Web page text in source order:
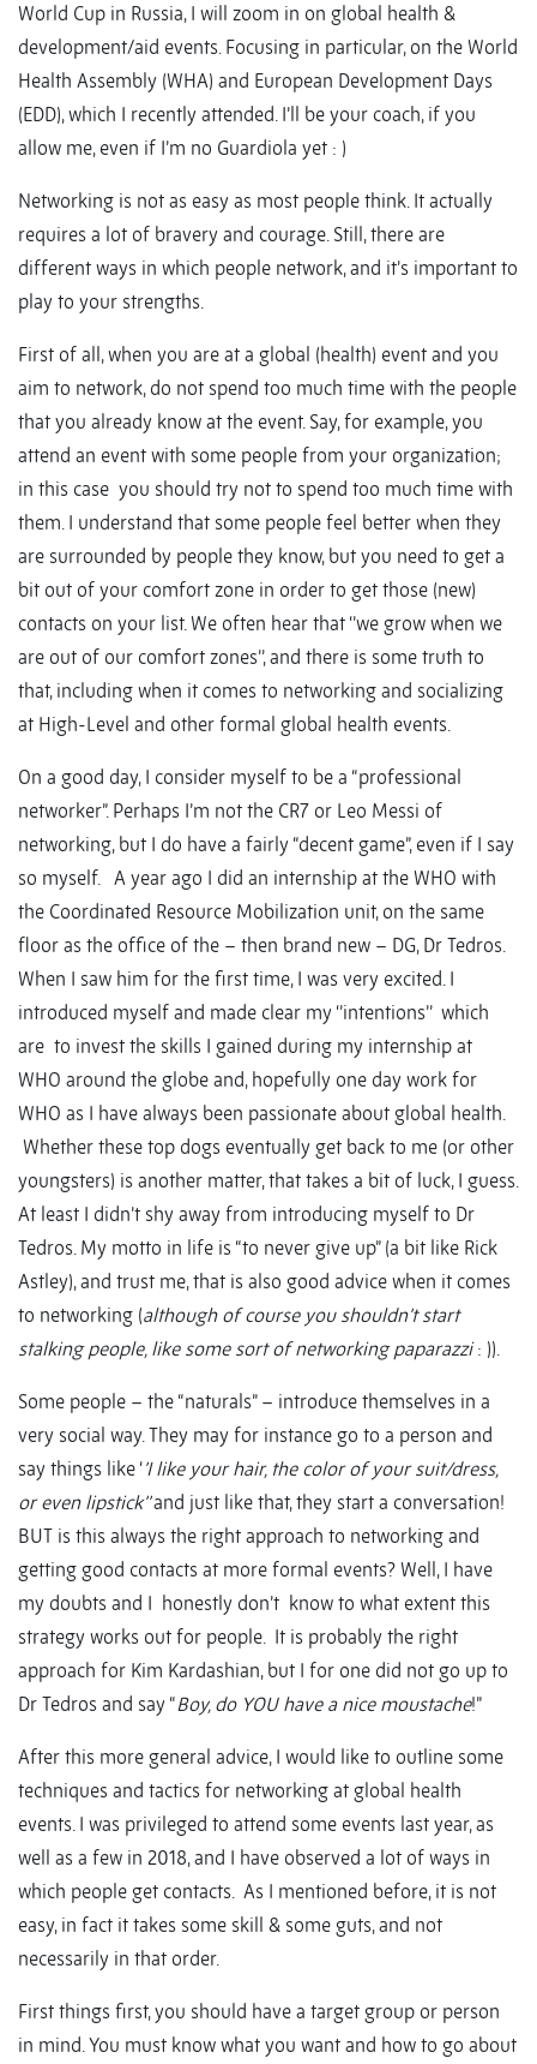
World Cup in Russia, I will zoom in on global health &
development/aid events. Focusing in particular, on the World
Health Assembly (WHA) and European Development Days
(EDD), which I recently attended. I’ll be your coach, if you
allow me, even if I’m no Guardiola yet : )
Networking is not as easy as most people think. It actually
requires a lot of bravery and courage. Still, there are
different ways in which people network, and it’s important to
play to your strengths.
First of all, when you are at a global (health) event and you
aim to network, do not spend too much time with the people
that you already know at the event. Say, for example, you
attend an event with some people from your organization;
in this case you should try not to spend too much time with
them. I understand that some people feel better when they
are surrounded by people they know, but you need to get a
bit out of your comfort zone in order to get those (new)
contacts on your list. We often hear that ‘’we grow when we
are out of our comfort zones’’, and there is some truth to
that, including when it comes to networking and socializing
at High-Level and other formal global health events.
On a good day, I consider myself to be a “professional
networker”. Perhaps I’m not the CR7 or Leo Messi of
networking, but I do have a fairly “decent game”, even if I say
so myself. A year ago I did an internship at the WHO with
the Coordinated Resource Mobilization unit, on the same
floor as the office of the – then brand new – DG, Dr Tedros.
When I saw him for the first time, I was very excited. I
introduced myself and made clear my ‘’intentions’’ which
are to invest the skills I gained during my internship at
WHO around the globe and, hopefully one day work for
WHO as I have always been passionate about global health.
Whether these top dogs eventually get back to me (or other
youngsters) is another matter, that takes a bit of luck, I guess.
At least I didn’t shy away from introducing myself to Dr
Tedros. My motto in life is “to never give up” (a bit like Rick
Astley), and trust me, that is also good advice when it comes
to networking (although of course you shouldn’t start
stalking people, like some sort of networking paparazzi: )).
Some people – the “naturals” – introduce themselves in a
very social way. They may for instance go to a person and
say things like ‘’I like your hair, the color of your suit/dress,
or even lipstick’’and just like that, they start a conversation!
BUT is this always the right approach to networking and
getting good contacts at more formal events? Well, I have
my doubts and I honestly don’t know to what extent this
strategy works out for people. It is probably the right
approach for Kim Kardashian, but I for one did not go up to
Dr Tedros and say “Boy, do YOU have a nice moustache!”
After this more general advice, I would like to outline some
techniques and tactics for networking at global health
events. I was privileged to attend some events last year, as
well as a few in 2018, and I have observed a lot of ways in
which people get contacts. As I mentioned before, it is not
easy, in fact it takes some skill & some guts, and not
necessarily in that order.
First things first, you should have a target group or person
in mind. You must know what you want and how to go about